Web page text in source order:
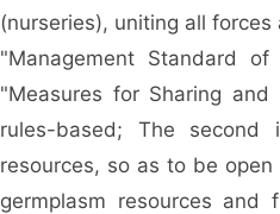
(nurseries), uniting all
"Management Standard of
"Measures for Sharing
rules-based; The second
resources, so as to be
germplasm resources and